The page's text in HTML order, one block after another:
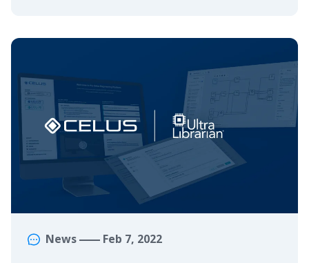
News Feb 7, 2022